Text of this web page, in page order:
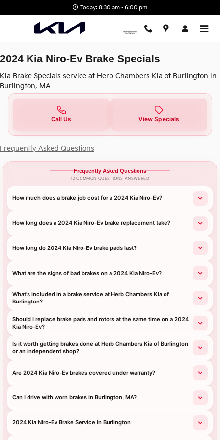
2024 Kia Niro-Ev Brake Specials
Today: 8:30 am - 6:00 pm
2024 Kia Niro-Ev Brake Specials
Kia Brake Specials service at Herb Chambers Kia of Burlington in
Burlington, MA
Call Us View Specials
Frequently Asked Questions
Frequently Asked Questions
12 COMMON QUESTIONS ANSWERED
How much does a brake job cost for a 2024 Kia Niro-Ev?
How long does a 2024 Kia Niro-Ev brake replacement take?
How long do 2024 Kia Niro-Ev brake pads last?
What are the signs of bad brakes on a 2024 Kia Niro-Ev?
What's included in a brake service at Herb Chambers Kia of
Burlington?
Should I replace brake pads and rotors at the same time on a 2024
Kia Niro-Ev?
Is it worth getting brakes done at Herb Chambers Kia of Burlington
or an independent shop?
Are 2024 Kia Niro-Ev brakes covered under warranty?
Can I drive with worn brakes in Burlington, MA?
2024 Kia Niro-Ev Brake Service in Burlington